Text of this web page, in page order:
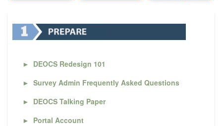
► DEOCS Redesign 101
► Survey Admin Frequently Asked Questions
► DEOCS Talking Paper
► Portal Account